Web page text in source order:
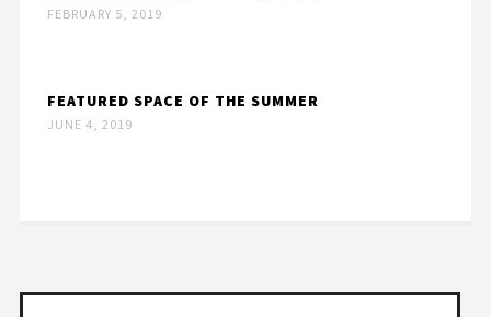
FEBRUARY 5, 2019
FEATURED SPACE OF THE SUMMER
JUNE 4, 2019